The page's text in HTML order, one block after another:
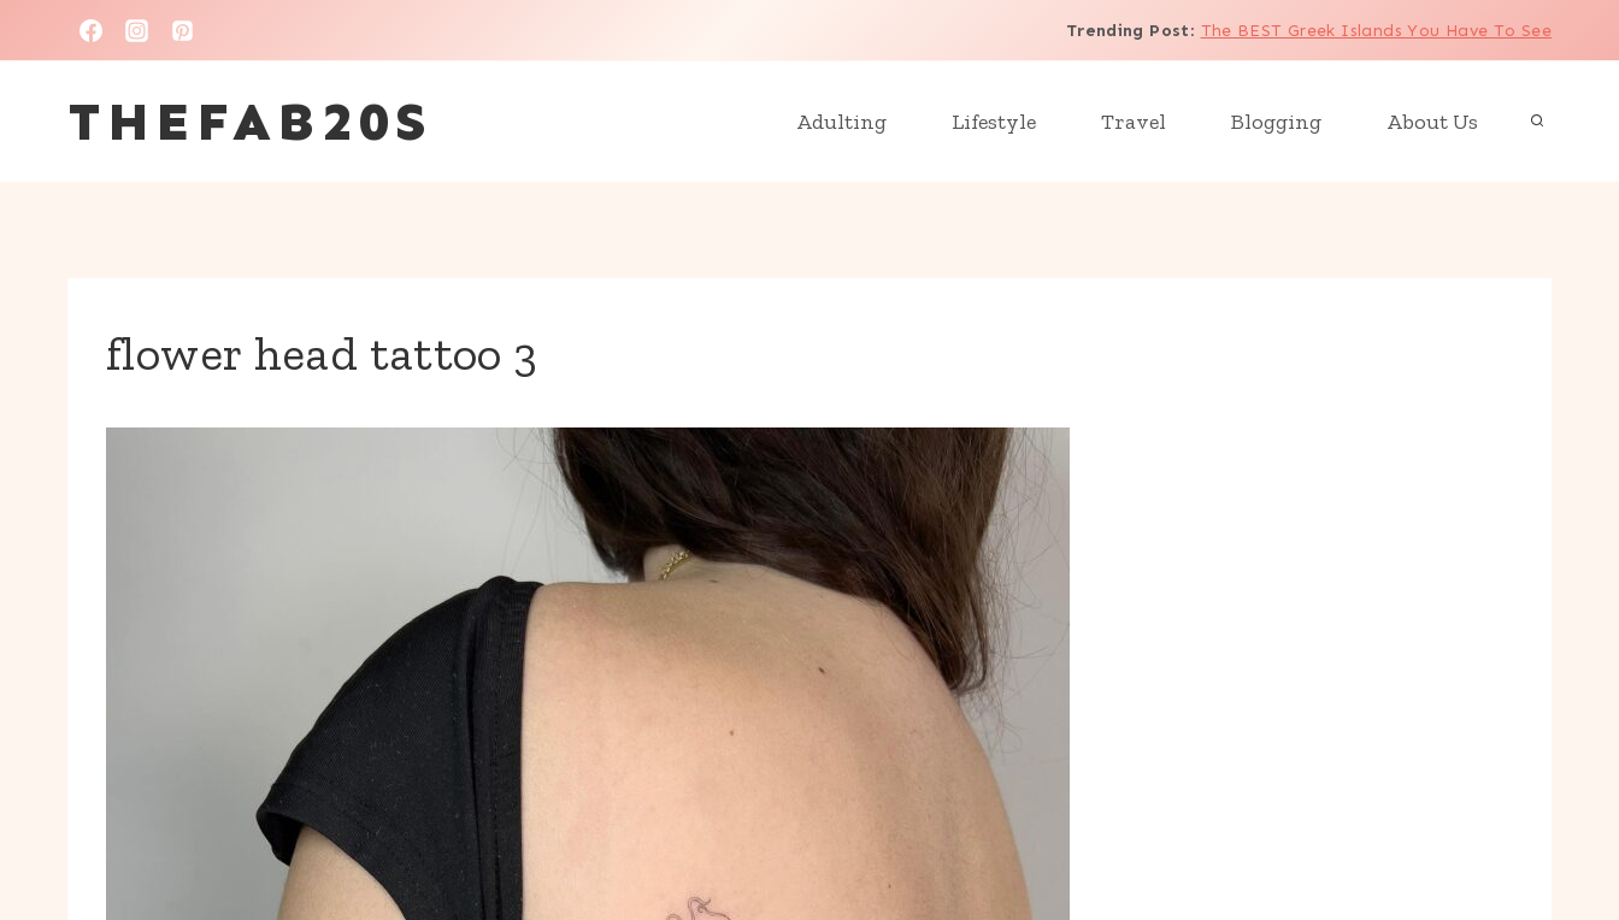
to
content
Trending Post: The BEST Greek Islands You Have To See
THEFAB20S Adulting Lifestyle Travel Blogging About Us
flower head tattoo 3